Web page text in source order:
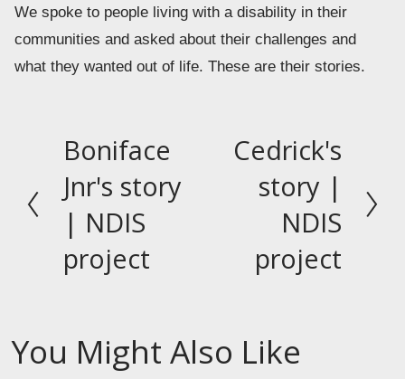
We spoke to people living with a disability in their
communities and asked about their challenges and
what they wanted out of life. These are their stories.
P
r
e
i
o
Boniface
Jnr's story
| NDIS
project
Cedrick's
story |
NDIS
project
You Might Also Like